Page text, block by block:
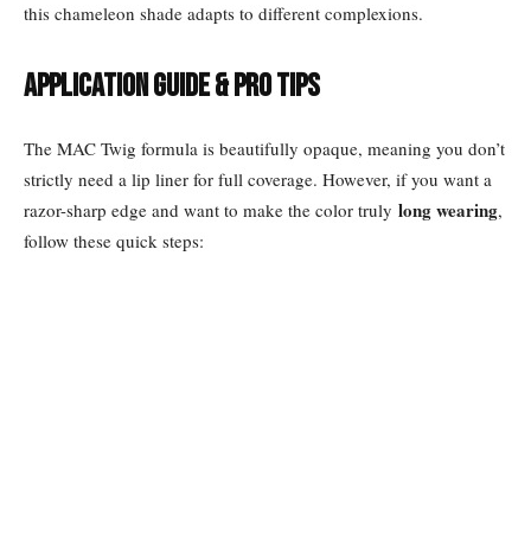
this chameleon shade adapts to different complexions.
Application Guide & Pro Tips
The MAC Twig formula is beautifully opaque, meaning you don’t
strictly need a lip liner for full coverage. However, if you want a
razor-sharp edge and want to make the color truly long wearing,
follow these quick steps: